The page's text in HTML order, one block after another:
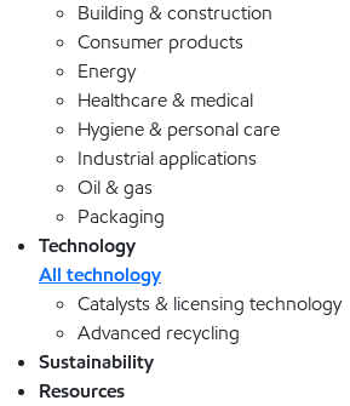
Building & construction
Consumer products
Energy
Healthcare & medical
Hygiene & personal care
Industrial applications
Oil & gas
Packaging
Technology
All technology
Catalysts & licensing technology
Advanced recycling
Sustainability
Resources